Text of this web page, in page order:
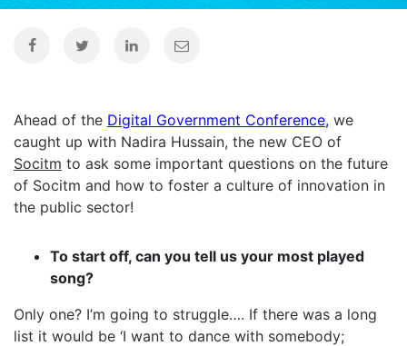
Ahead of the Digital Government Conference, we
caught up with Nadira Hussain, the new CEO of
Socitm to ask some important questions on the future
of Socitm and how to foster a culture of innovation in
the public sector!
To start off, can you tell us your most played
song?
Only one? I’m going to struggle…. If there was a long
list it would be ‘I want to dance with somebody;